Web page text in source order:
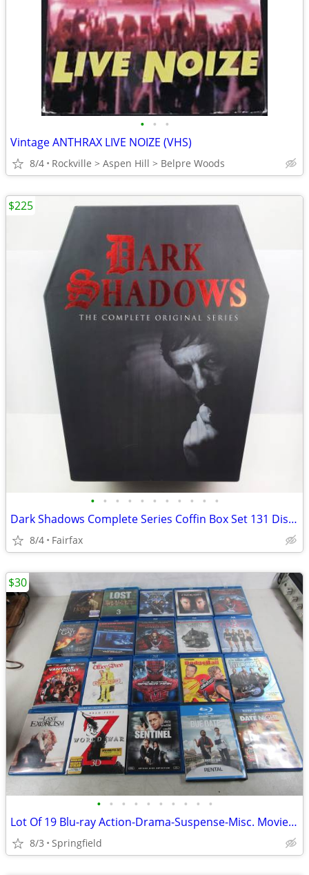
• • •
Vintage ANTHRAX LIVE NOIZE (VHS)
8/4 Rockville > Aspen Hill > Belpre Woods
• • • • • • • • • • •
Dark Shadows Complete Series Coffin Box Set 131 Disc Gothic TV Show
8/4 Fairfax
$225
• • • • • • • • • •
Lot Of 19 Blu-ray Action-Drama-Suspense-Misc. Movies/TV Shows-PG13/R
8/3 Springfield
$30